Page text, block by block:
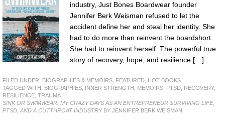
industry, Just Bones Boardwear founder
Jennifer Berk Weisman refused to let the
accident define her and steal her identity. She
had to do more than reinvent the boardshort.
She had to reinvent herself. The powerful true
story of recovery, hope, and resilience […]
FILED UNDER: BIOGRAPHIES & MEMOIRS FEATURED HOT BOOKS
TAGGED WITH: BIOGRAPHIES INNER STRENGTH MEMOIRS PTSD RECOVERY,
RESILIENCE TRAUMA
SINK OR SWIMWEAR: MY CRAZY DAYS AS AN ENTREPRENEUR SURVIVING LIFE,
PTSD, AND A CUTTHROAT INDUSTRYBY JENNIFER BERK WEISMAN